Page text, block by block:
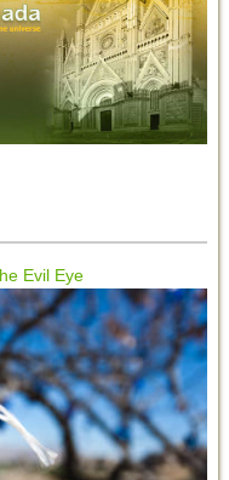
Evil Eye